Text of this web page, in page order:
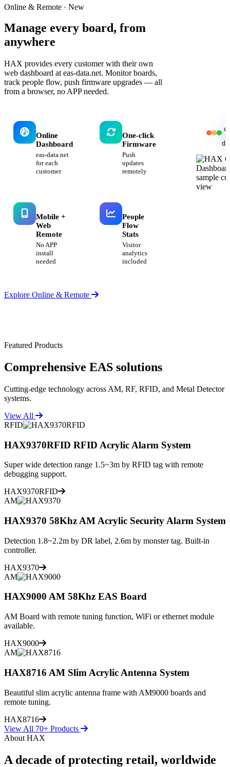
Online & Remote · New
Manage every board, from
anywhere
HAX provides every customer with their own
web dashboard at eas-data.net. Monitor boards,
track people flow, push firmware upgrades — all
from a browser, no APP needed.
Online
Dashboard
eas-data.net
for each
customer
One-click
Firmware
Push
updates
remotely
Mobile +
Web
Remote
No APP
install
needed
People
Flow
Stats
Visitor
analytics
included
Explore Online & Remote
Featured Products
Comprehensive EAS solutions
Cutting-edge technology across AM, RF, RFID, and Metal Detector
systems.
View All
RFID
HAX9370RFID RFID Acrylic Alarm System
Super wide detection range 1.5~3m by RFID tag with remote
debugging support.
HAX9370RFID
AM
HAX9370 58Khz AM Acrylic Security Alarm System
Detection 1.8~2.2m by DR label, 2.6m by monster tag. Built-in
controller.
HAX9370
AM
HAX9000 AM 58Khz EAS Board
AM Board with remote tuning function, WiFi or ethernet module
available.
HAX9000
AM
HAX8716 AM Slim Acrylic Antenna System
Beautiful slim acrylic antenna frame with AM9000 boards and
remote tuning.
HAX8716
View All 70+ Products
About HAX
A decade of protecting retail, worldwide